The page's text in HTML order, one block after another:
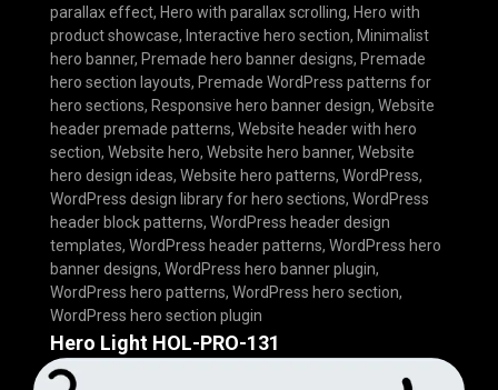
parallax effect, Hero with parallax scrolling, Hero with
product showcase, Interactive hero section, Minimalist
hero banner, Premade hero banner designs, Premade
hero section layouts, Premade WordPress patterns for
hero sections, Responsive hero banner design, Website
header premade patterns, Website header with hero
section, Website hero, Website hero banner, Website
hero design ideas, Website hero patterns, WordPress,
WordPress design library for hero sections, WordPress
header block patterns, WordPress header design
templates, WordPress header patterns, WordPress hero
banner designs, WordPress hero banner plugin,
WordPress hero patterns, WordPress hero section,
WordPress hero section plugin
Hero Light HOL-PRO-131